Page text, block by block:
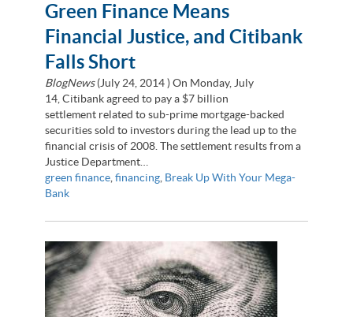
Green Finance Means
Financial Justice, and Citibank
Falls Short
BlogNews(July 24, 2014) On Monday, July
14, Citibank agreed to pay a $7 billion
settlement related to sub-prime mortgage-backed
securities sold to investors during the lead up to the
financial crisis of 2008. The settlement results from a
Justice Department…
green finance, financing, Break Up With Your Mega-
Bank